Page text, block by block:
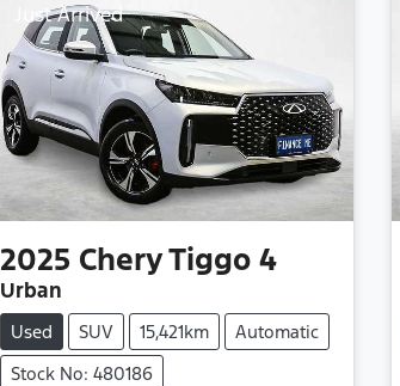
Just Arrived
2025 CheryTiggo 4
Urban
Used SUV 15,421km
Automatic
Stock No: 480186